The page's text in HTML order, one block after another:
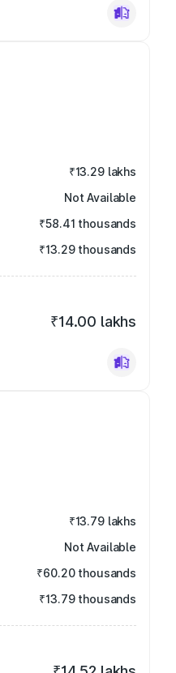
₹13.29 lakhs
Not Available
₹58.41 thousands
₹13.29 thousands
₹14.00 lakhs
₹13.79 lakhs
Not Available
₹60.20 thousands
₹13.79 thousands